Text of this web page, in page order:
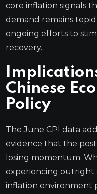
core inflation signals
demand remains
ongoing efforts to
recovery.
Chinese
Policy
The June CPI data
evidence that the
losing momentum.
experiencing outright
inflation environment